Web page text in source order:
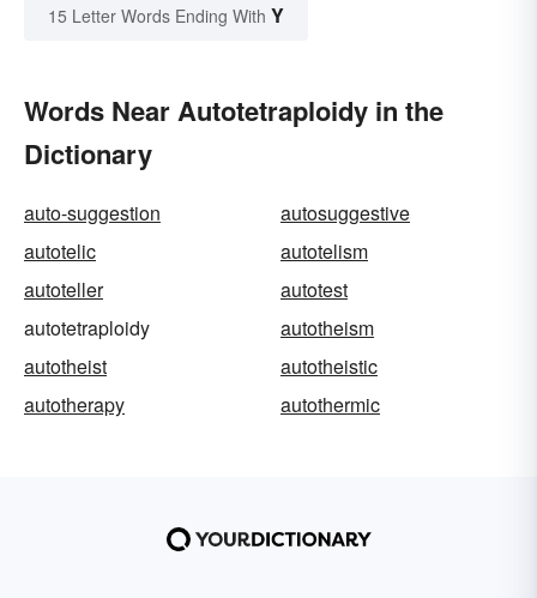
15 Letter Words Ending With Y
Words Near Autotetraploidy in the
Dictionary
auto-suggestion
autosuggestive
autotelic
autotelism
autoteller
autotest
autotetraploidy
autotheism
autotheist
autotheistic
autotherapy
autothermic